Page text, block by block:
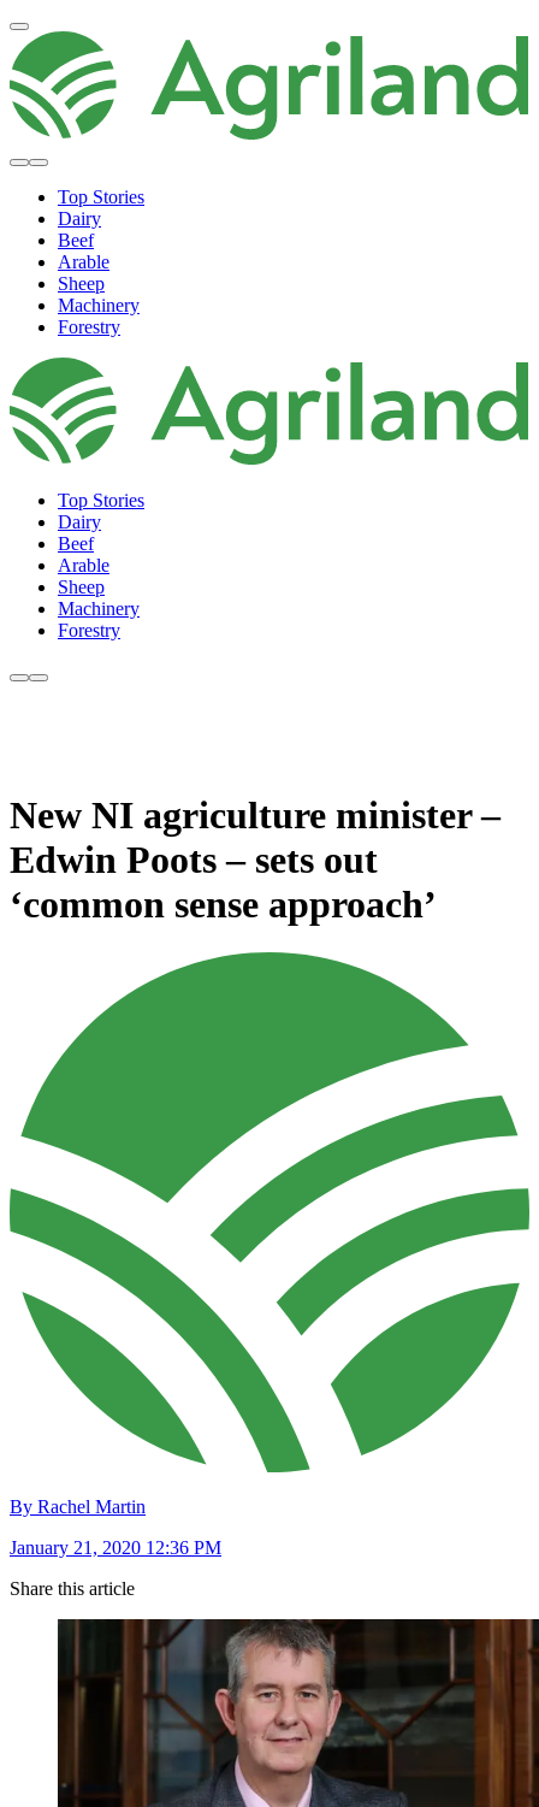
Top Stories
Dairy
Beef
Arable
Sheep
Machinery
Forestry
Top Stories
Dairy
Beef
Arable
Sheep
Machinery
Forestry
New NI agriculture minister –
Edwin Poots – sets out
‘common sense approach’
By Rachel Martin
January 21, 2020 12:36 PM
Share this article